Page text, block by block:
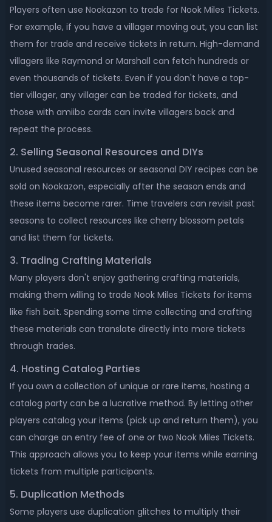
Players often use Nookazon to trade for Nook Miles Tickets.
For example, if you have a villager moving out, you can list
them for trade and receive tickets in return. High-demand
villagers like Raymond or Marshall can fetch hundreds or
even thousands of tickets. Even if you don't have a top-
tier villager, any villager can be traded for tickets, and
those with amiibo cards can invite villagers back and
repeat the process.
2. Selling Seasonal Resources and DIYs
Unused seasonal resources or seasonal DIY recipes can be
sold on Nookazon, especially after the season ends and
these items become rarer. Time travelers can revisit past
seasons to collect resources like cherry blossom petals
and list them for tickets.
3. Trading Crafting Materials
Many players don't enjoy gathering crafting materials,
making them willing to trade Nook Miles Tickets for items
like fish bait. Spending some time collecting and crafting
these materials can translate directly into more tickets
through trades.
4. Hosting Catalog Parties
If you own a collection of unique or rare items, hosting a
catalog party can be a lucrative method. By letting other
players catalog your items (pick up and return them), you
can charge an entry fee of one or two Nook Miles Tickets.
This approach allows you to keep your items while earning
tickets from multiple participants.
5. Duplication Methods
Some players use duplication glitches to multiply their